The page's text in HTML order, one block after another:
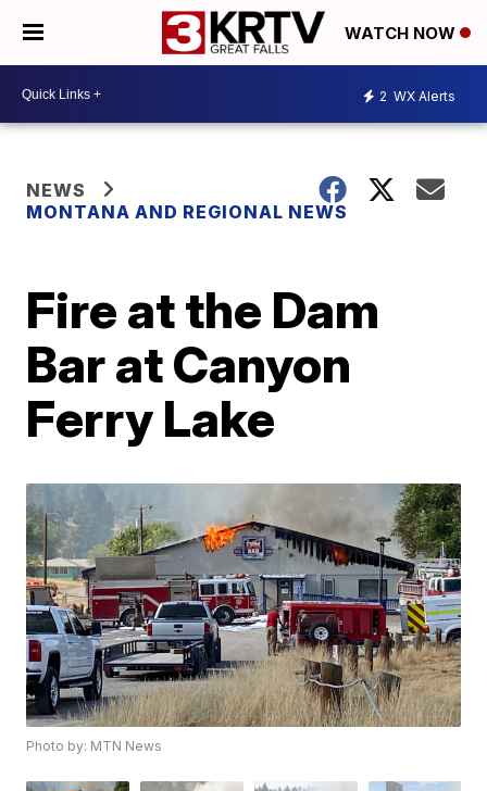
WATCH NOW
2 WX Alerts
NEWS
MONTANA AND REGIONAL NEWS
Fire at the Dam
Bar at Canyon
Ferry Lake
Photo by: MTN News